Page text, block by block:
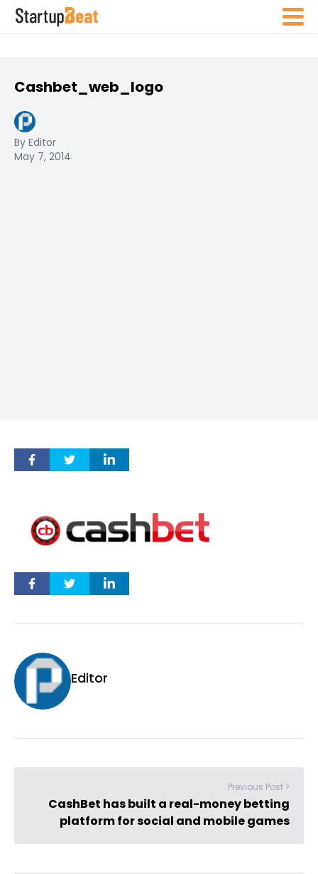
Cashbet_web_logo
By Editor
May 7, 2014
Editor
Previous Post >
CashBet has built a real-money betting
platform for social and mobile games